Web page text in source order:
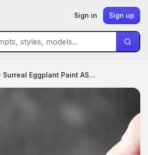
Sign in Sign up
Surreal Eggplant Paint ASMR Transformation